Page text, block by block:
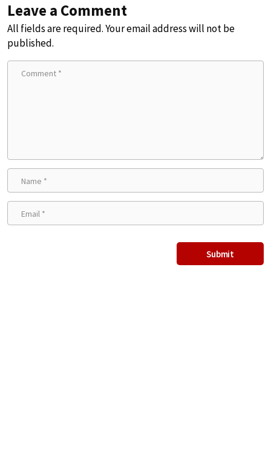
Leave a Comment
All fields are required. Your email address will not be
published.